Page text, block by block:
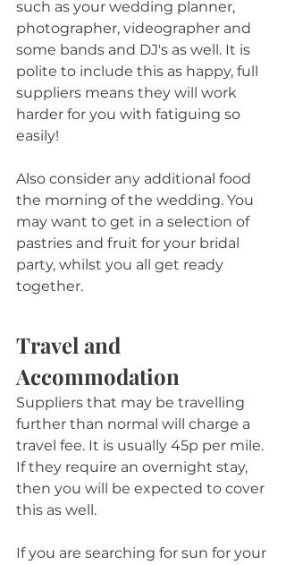
such as your wedding planner,
photographer, videographer and
some bands and DJ's as well. It is
polite to include this as happy, full
suppliers means they will work
harder for you with fatiguing so
easily!
Also consider any additional food
the morning of the wedding. You
may want to get in a selection of
pastries and fruit for your bridal
party, whilst you all get ready
together.
Travel and
Accommodation
Suppliers that may be travelling
further than normal will charge a
travel fee. It is usually 45p per mile.
If they require an overnight stay,
then you will be expected to cover
this as well.
If you are searching for sun for your